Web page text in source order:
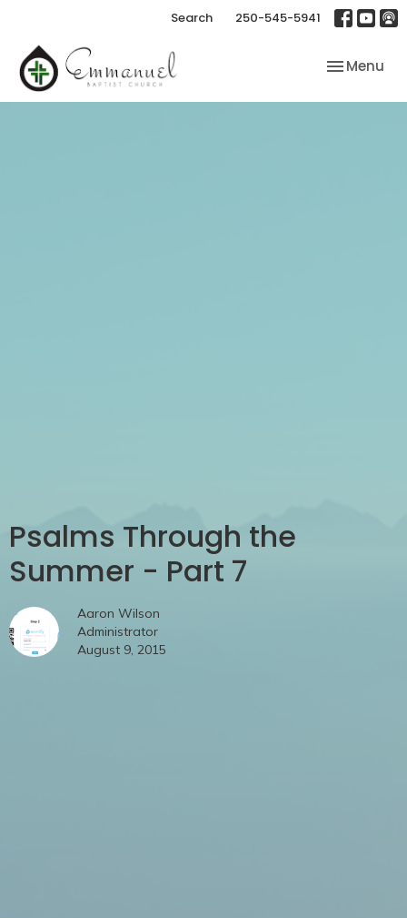
Search 250-545-5941
Toggle
Menu
Psalms Through the
Summer - Part 7
Aaron Wilson
Administrator
August 9, 2015